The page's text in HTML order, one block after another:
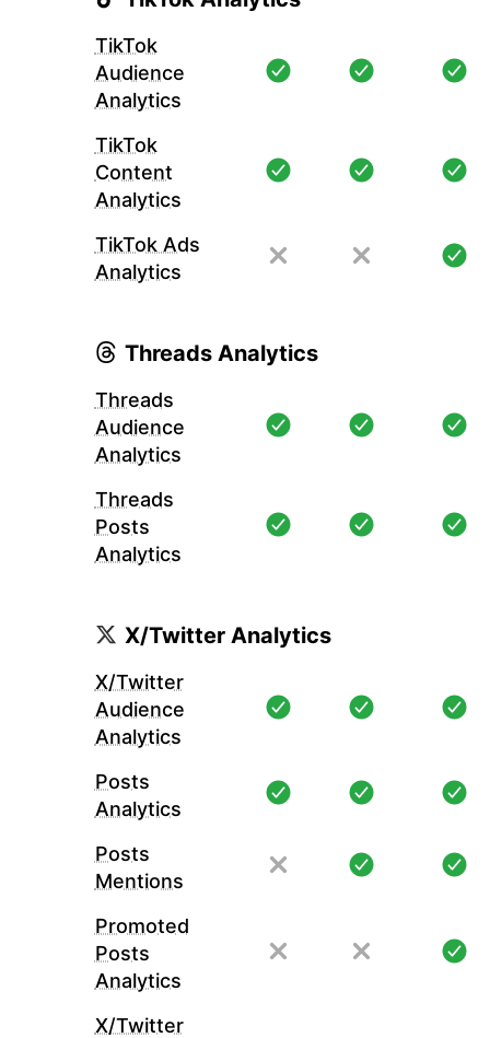
TikTok
Audience
Analytics
TikTok
Content
Analytics
TikTok Ads
Analytics
Threads Analytics
Threads
Audience
Analytics
Threads
Posts
Analytics
X/Twitter Analytics
X/Twitter
Audience
Analytics
Posts
Analytics
Posts
Mentions
Promoted
Posts
Analytics
X/Twitter